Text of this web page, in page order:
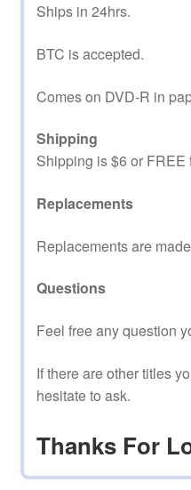
Ships in 24hrs.
BTC is accepted.
Comes on DVD-R in
Shipping
Shipping is $6 or FREE
Replacements
Replacements are
Questions
Feel free any question
If there are other titles
hesitate to ask.
Thanks For